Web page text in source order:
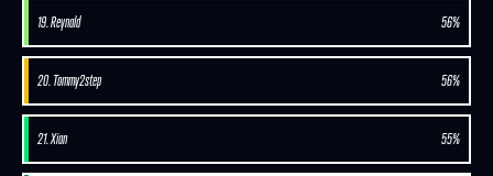
19. Reynald 56%
20. Tommy2step 56%
21. Xian 55%